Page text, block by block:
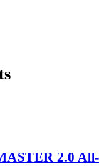
2.0 All-